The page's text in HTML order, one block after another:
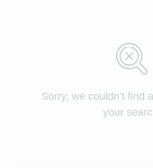
Sorry, we couldn’t find
your